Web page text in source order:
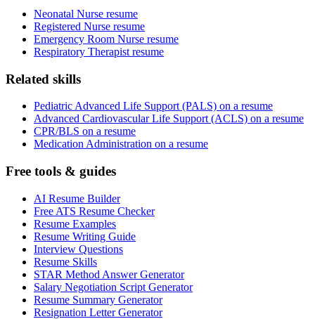
Neonatal Nurse resume
Registered Nurse resume
Emergency Room Nurse resume
Respiratory Therapist resume
Related skills
Pediatric Advanced Life Support (PALS) on a resume
Advanced Cardiovascular Life Support (ACLS) on a resume
CPR/BLS on a resume
Medication Administration on a resume
Free tools & guides
AI Resume Builder
Free ATS Resume Checker
Resume Examples
Resume Writing Guide
Interview Questions
Resume Skills
STAR Method Answer Generator
Salary Negotiation Script Generator
Resume Summary Generator
Resignation Letter Generator